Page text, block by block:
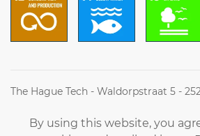
The Hague Tech - Waldorpstraat 5 -
By using this website, you